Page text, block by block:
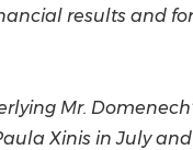
results and
Mr.
Xinis in July